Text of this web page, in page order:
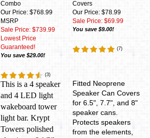
Combo
Our Price: $768.99
MSRP
Sale Price: $739.99
Lowest Price
Guaranteed!
You save $29.00!
(3)
Covers
Our Price: $78.99
Sale Price: $69.99
You save $9.00!
(7)
This is a 4 speaker
and 4 LED light
wakeboard tower
light bar. Krypt
Towers polished
Fitted Neoprene
Speaker Can Covers
for 6.5", 7.7", and 8"
speaker cans.
Protects speakers
from the elements,